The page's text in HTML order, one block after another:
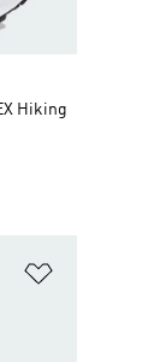
Hiking